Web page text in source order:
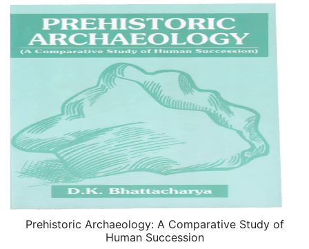
was:
₹875.00.
is:
₹700.00.
Prehistoric Archaeology: A Comparative Study of
Human Succession